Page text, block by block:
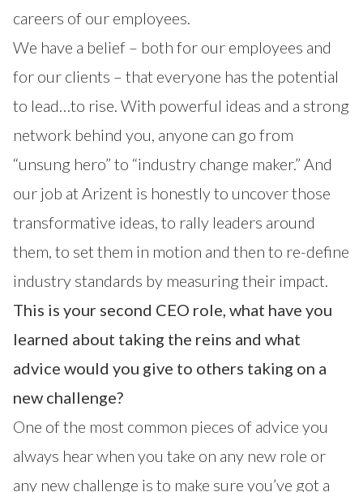
careers of our employees.
We have a belief – both for our employees and
for our clients – that everyone has the potential
to lead…to rise. With powerful ideas and a strong
network behind you, anyone can go from
“unsung hero” to “industry change maker.” And
our job at Arizent is honestly to uncover those
transformative ideas, to rally leaders around
them, to set them in motion and then to re-define
industry standards by measuring their impact.
This is your second CEO role, what have you
learned about taking the reins and what
advice would you give to others taking on a
new challenge?
One of the most common pieces of advice you
always hear when you take on any new role or
any new challenge is to make sure you’ve got a